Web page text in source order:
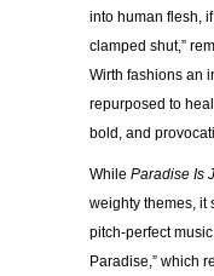
into human flesh,
clamped shut,”
Wirth fashions an
repurposed to
bold, and
While Paradise Is
weighty themes, it
pitch-perfect
Paradise,” which